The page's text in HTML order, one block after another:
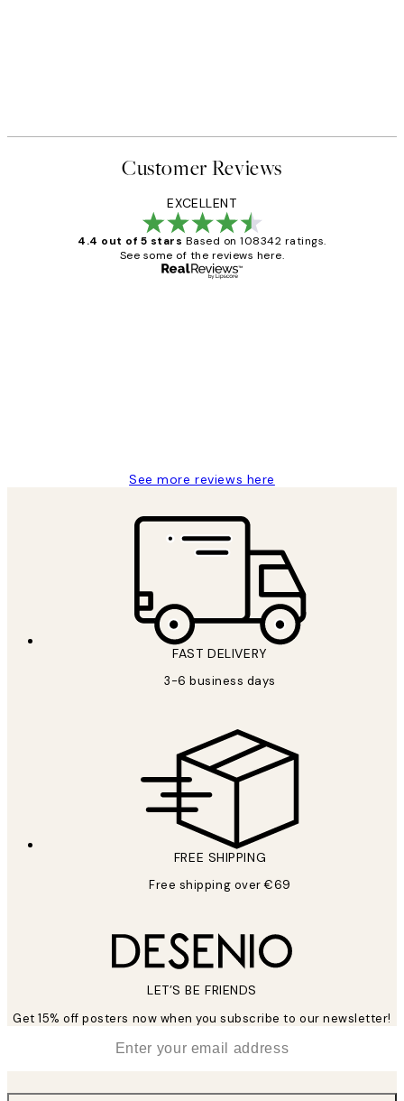
Customer Reviews
EXCELLENT
4.4 out of 5 stars Based on 108342 ratings.
See some of the reviews here.
See more reviews here
FAST DELIVERY
3-6 business days
FREE SHIPPING
Free shipping over €69
LET’S BE FRIENDS
Get 15% off posters now when you subscribe to our newsletter!